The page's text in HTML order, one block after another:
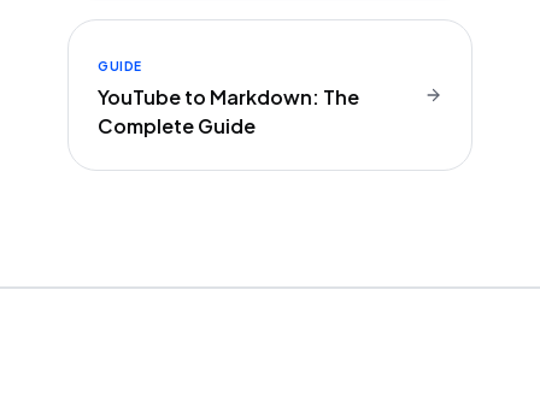
GUIDE
YouTube to Markdown: The
Complete Guide